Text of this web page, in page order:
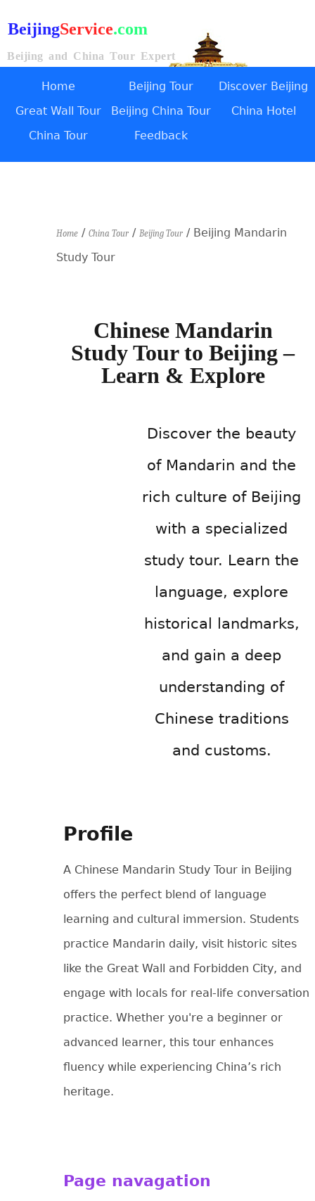
BeijingService.com
Beijing and China Tour Expert
Home Beijing Tour
Discover Beijing
Great Wall Tour
Beijing China Tour
China Hotel
China Tour
Feedback
Home/ China Tour/ Beijing Tour/ Beijing Mandarin
Study Tour
Chinese Mandarin
Study Tour to Beijing –
Learn & Explore
Discover the beauty
of Mandarin and the
rich culture of Beijing
with a specialized
study tour. Learn the
language, explore
historical landmarks,
and gain a deep
understanding of
Chinese traditions
and customs.
Profile
A Chinese Mandarin Study Tour in Beijing
offers the perfect blend of language
learning and cultural immersion. Students
practice Mandarin daily, visit historic sites
like the Great Wall and Forbidden City, and
engage with locals for real-life conversation
practice. Whether you're a beginner or
advanced learner, this tour enhances
fluency while experiencing China’s rich
heritage.
Page navagation